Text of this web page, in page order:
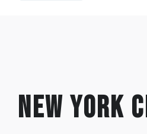
New York